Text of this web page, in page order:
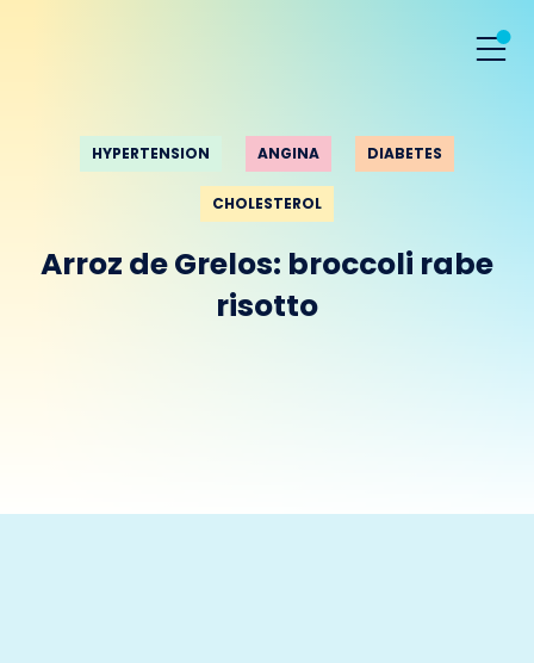
HYPERTENSION ANGINA DIABETES
CHOLESTEROL
Arroz de Grelos: broccoli rabe
risotto